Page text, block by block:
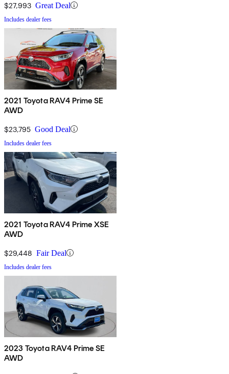
$27,993 Great Deal
Includes dealer fees
2021 Toyota RAV4 Prime SE
AWD
$23,795 Good Deal
Includes dealer fees
2021 Toyota RAV4 Prime XSE
AWD
$29,448 Fair Deal
Includes dealer fees
2023 Toyota RAV4 Prime SE
AWD